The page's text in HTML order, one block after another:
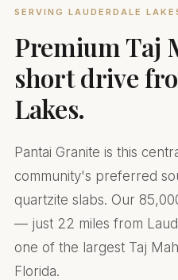
SERVING LAUDERDALE
Premium Taj
short drive
Lakes.
Pantai Granite is this
community's preferred
quartzite slabs. Our
— just 22 miles from
one of the largest Taj
Florida.